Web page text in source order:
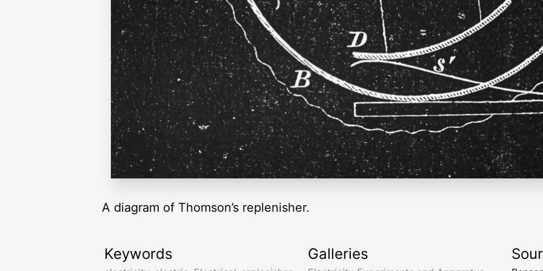
A diagram of Thomson’s replenisher.
Keywords Galleries